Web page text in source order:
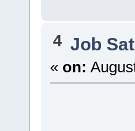
4 Job
« on: